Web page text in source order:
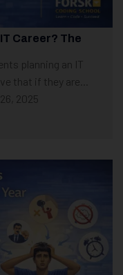
Career? The
planning an IT
that if they are...
2025